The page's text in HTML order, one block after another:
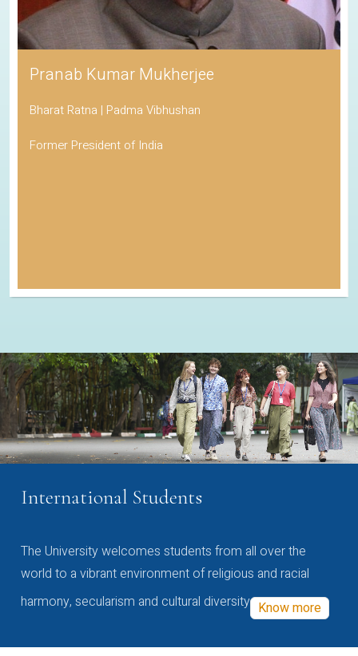
Pranab Kumar Mukherjee
Bharat Ratna | Padma Vibhushan
Former President of India
International Students
The University welcomes students from all over the
world to a vibrant environment of religious and racial
harmony, secularism and cultural diversity Know more